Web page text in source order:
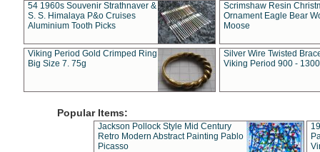
54 1960s Souvenir Strathnaver &
S. S. Himalaya P&o Cruises
Aluminium Tooth Picks
Scrimshaw Resin
Ornament Eagle Bear
Moose
Viking Period Gold Crimped Ring
Big Size 7. 75g
Silver Wire Twisted
Viking Period 900 -
Popular Items:
Jackson Pollock Style Mid Century
Retro Modern Abstract Painting Pablo
Picasso